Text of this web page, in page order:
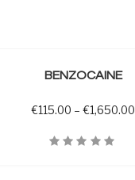
BENZOCAINE
€115.00 – €1,650.00